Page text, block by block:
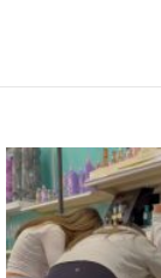
STORIES